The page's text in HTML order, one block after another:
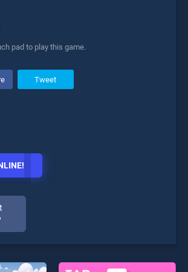
pad to play this game.
Tweet